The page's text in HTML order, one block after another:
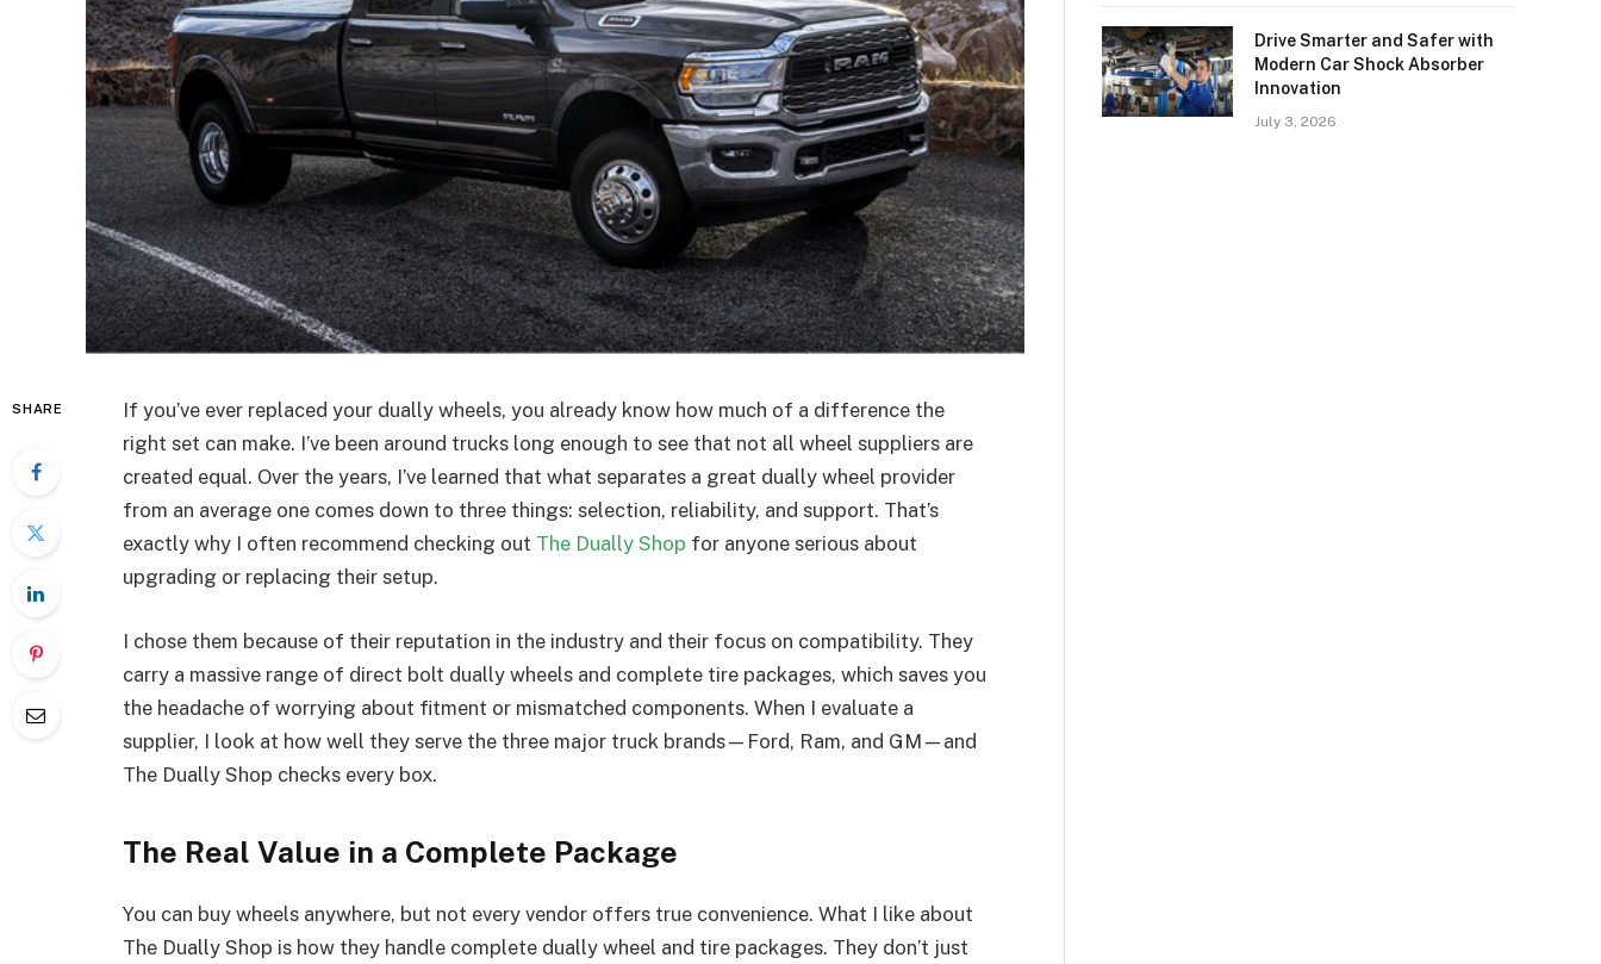
SHARE
If you’ve ever replaced your dually wheels, you already know how much of a difference the
right set can make. I’ve been around trucks long enough to see that not all wheel suppliers are
created equal. Over the years, I’ve learned that what separates a great dually wheel provider
from an average one comes down to three things: selection, reliability, and support. That’s
exactly why I often recommend checking out The Dually Shop for anyone serious about
upgrading or replacing their setup.
I chose them because of their reputation in the industry and their focus on compatibility. They
carry a massive range of direct bolt dually wheels and complete tire packages, which saves you
the headache of worrying about fitment or mismatched components. When I evaluate a
supplier, I look at how well they serve the three major truck brands—Ford, Ram, and GM—and
The Dually Shop checks every box.
The Real Value in a Complete Package
You can buy wheels anywhere, but not every vendor offers true convenience. What I like about
The Dually Shop is how they handle complete dually wheel and tire packages. They don’t just
Drive Smarter and Safer with
Modern Car Shock Absorber
Innovation
July 3, 2026